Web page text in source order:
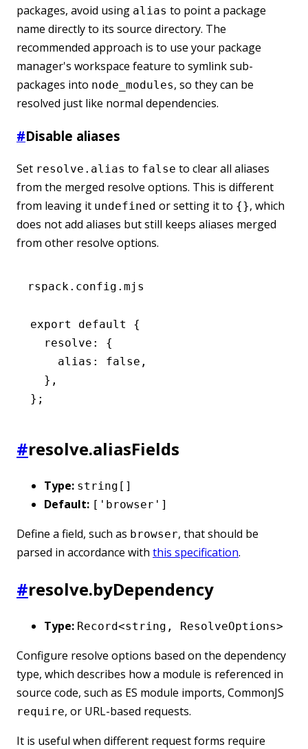
packages, avoid using alias to point a package
name directly to its source directory. The
recommended approach is to use your package
manager's workspace feature to symlink sub-
packages into node_modules, so they can be
resolved just like normal dependencies.
#Disable aliases
Set resolve.alias to false to clear all aliases
from the merged resolve options. This is different
from leaving it undefined or setting it to {}, which
does not add aliases but still keeps aliases merged
from other resolve options.
rspack.config.mjs
export default
{
  resolve
:
{
    alias
: false ,
  }
,
};
#resolve.aliasFields
Type: string[]
Default: ['browser']
Define a field, such as browser, that should be
parsed in accordance with this specification.
#resolve.byDependency
Type: Record<string, ResolveOptions>
Configure resolve options based on the dependency
type, which describes how a module is referenced in
source code, such as ES module imports, CommonJS
require, or URL-based requests.
It is useful when different request forms require